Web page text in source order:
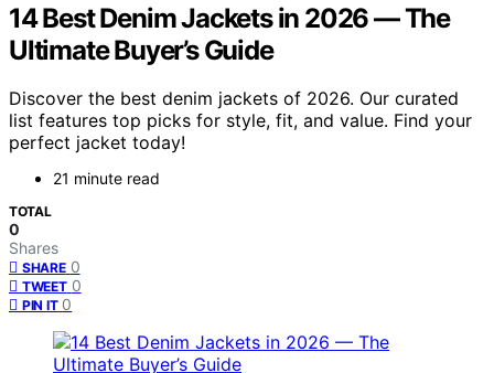
14 Best Denim Jackets in 2026 — The
Ultimate Buyer’s Guide
Discover the best denim jackets of 2026. Our curated
list features top picks for style, fit, and value. Find your
perfect jacket today!
21 minute read
TOTAL
0
Shares
SHARE 0
TWEET 0
PIN IT 0